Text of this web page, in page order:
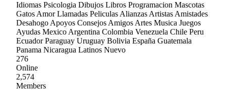
Idiomas Psicologia Dibujos Libros Programacion Mascotas
Gatos Amor Llamadas Peliculas Alianzas Artistas Amistades
Desahogo Apoyos Consejos Amigos Artes Musica Juegos
Ayudas Mexico Argentina Colombia Venezuela Chile Peru
Ecuador Paraguay Uruguay Bolivia España Guatemala
Panama Nicaragua Latinos Nuevo
276
Online
2,574
Members